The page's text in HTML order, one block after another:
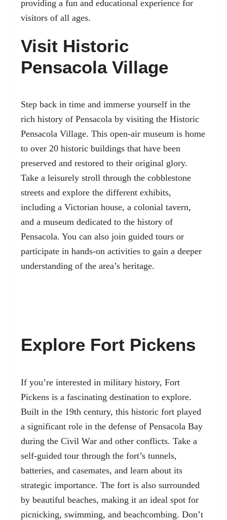
providing a fun and educational experience for
visitors of all ages.
Visit Historic
Pensacola Village
Step back in time and immerse yourself in the
rich history of Pensacola by visiting the Historic
Pensacola Village. This open-air museum is home
to over 20 historic buildings that have been
preserved and restored to their original glory.
Take a leisurely stroll through the cobblestone
streets and explore the different exhibits,
including a Victorian house, a colonial tavern,
and a museum dedicated to the history of
Pensacola. You can also join guided tours or
participate in hands-on activities to gain a deeper
understanding of the area’s heritage.
Explore Fort Pickens
If you’re interested in military history, Fort
Pickens is a fascinating destination to explore.
Built in the 19th century, this historic fort played
a significant role in the defense of Pensacola Bay
during the Civil War and other conflicts. Take a
self-guided tour through the fort’s tunnels,
batteries, and casemates, and learn about its
strategic importance. The fort is also surrounded
by beautiful beaches, making it an ideal spot for
picnicking, swimming, and beachcombing. Don’t